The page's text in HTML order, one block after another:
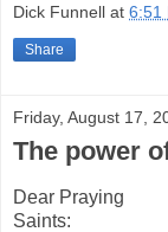
Dick Funnell at 6:51
Share
Friday, August 17,
The power
Dear Praying
Saints: